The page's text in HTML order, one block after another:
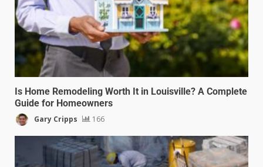
Is Home Remodeling Worth It in Louisville? A Complete
Guide for Homeowners
Gary Cripps 166